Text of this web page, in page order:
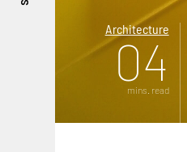
Architecture
04
mins. read